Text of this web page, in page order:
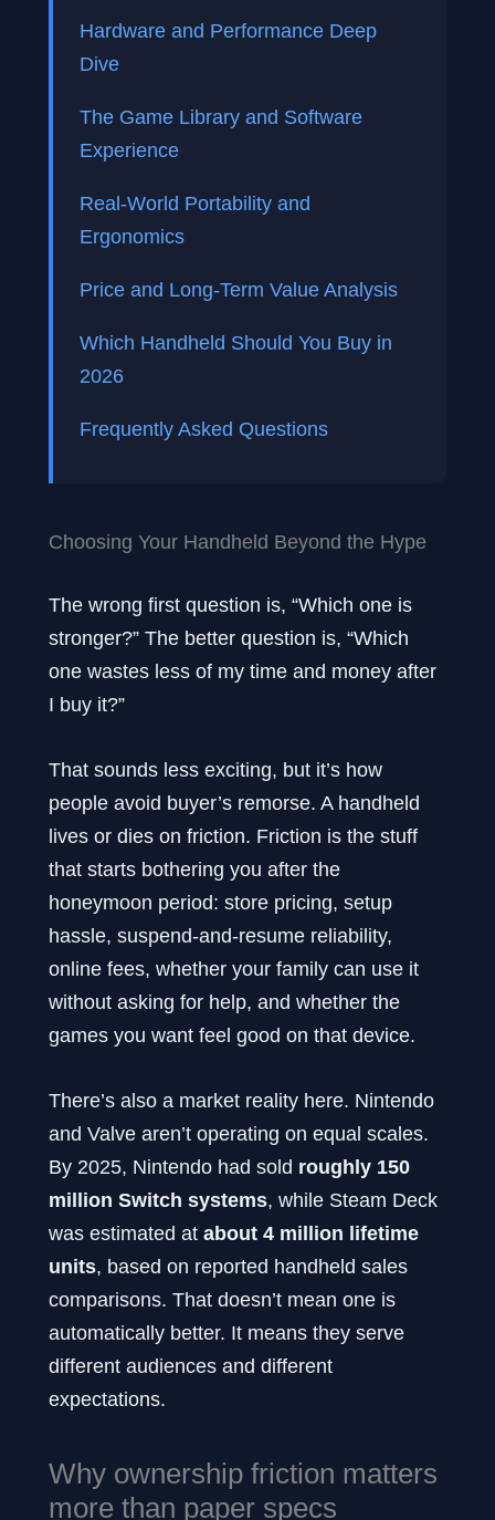
Hardware and Performance Deep
Dive
The Game Library and Software
Experience
Real-World Portability and
Ergonomics
Price and Long-Term Value Analysis
Which Handheld Should You Buy in
2026
Frequently Asked Questions
Choosing Your Handheld Beyond the Hype
The wrong first question is, “Which one is
stronger?” The better question is, “Which
one wastes less of my time and money after
I buy it?”
That sounds less exciting, but it’s how
people avoid buyer’s remorse. A handheld
lives or dies on friction. Friction is the stuff
that starts bothering you after the
honeymoon period: store pricing, setup
hassle, suspend-and-resume reliability,
online fees, whether your family can use it
without asking for help, and whether the
games you want feel good on that device.
There’s also a market reality here. Nintendo
and Valve aren’t operating on equal scales.
By 2025, Nintendo had sold roughly 150
million Switch systems, while Steam Deck
was estimated at about 4 million lifetime
units, based on reported handheld sales
comparisons. That doesn’t mean one is
automatically better. It means they serve
different audiences and different
expectations.
Why ownership friction matters
more than paper specs